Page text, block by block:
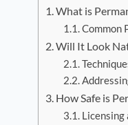
What is
Common
Will It Look
How Safe is